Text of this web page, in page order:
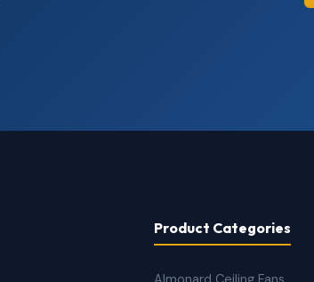
Product Categories